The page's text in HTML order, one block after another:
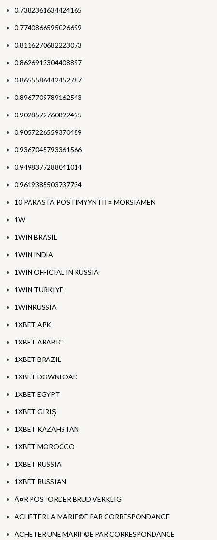
0.7382361634424165
0.7740866595026699
0.8116270682223073
0.8626913304408897
0.8655586442452787
0.8967709789162543
0.9028572760892495
0.9057226559370489
0.9367045793361566
0.9498377288041014
0.9619385503737734
10 PARASTA POSTIMYYNTIГ¤ MORSIAMEN
1W
1WIN BRASIL
1WIN INDIA
1WIN OFFICIAL IN RUSSIA
1WIN TURKIYE
1WINRUSSIA
1XBET APK
1XBET ARABIC
1XBET BRAZIL
1XBET DOWNLOAD
1XBET EGYPT
1XBET GIRIŞ
1XBET KAZAHSTAN
1XBET MOROCCO
1XBET RUSSIA
1XBET RUSSIAN
Ã¤R POSTORDER BRUD VERKLIG
ACHETER LA MARIГ©E PAR CORRESPONDANCE
ACHETER UNE MARIГ©E PAR CORRESPONDANCE